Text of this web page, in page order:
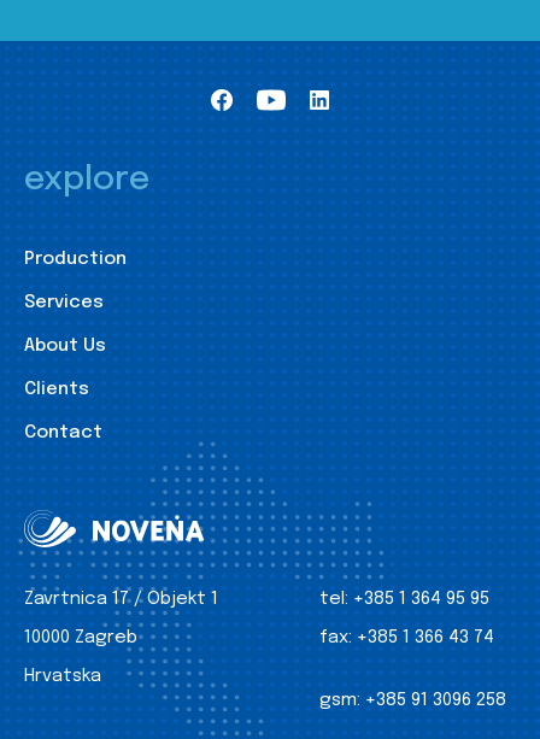
explore
Production
Services
About Us
Clients
Contact
Zavrtnica 17 / Objekt 1
10000 Zagreb
Hrvatska
tel: +385 1 364 95 95
fax: +385 1 366 43 74
gsm: +385 91 3096 258